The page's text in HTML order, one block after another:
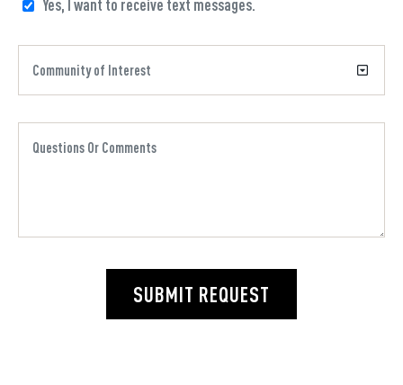
Yes, I want to receive text messages.
SUBMIT REQUEST